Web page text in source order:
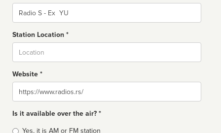
Name
Station Location *
Website *
Website
Is it available over the air? *
Broadcast
Yes, it is AM or FM station